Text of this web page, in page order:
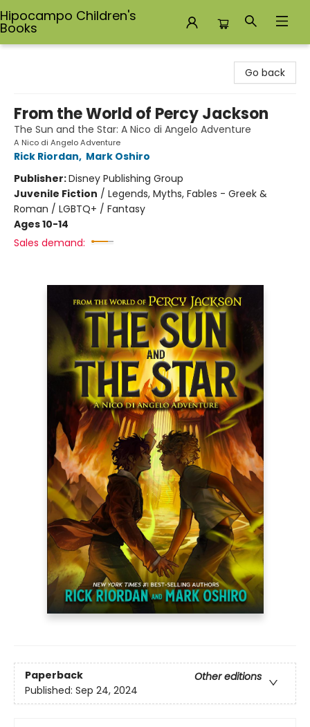
Hipocampo Children's
Books
Go back
From the World of Percy Jackson
The Sun and the Star: A Nico di Angelo Adventure
A Nico di Angelo Adventure
Rick Riordan, Mark Oshiro
Publisher:Disney Publishing Group
Juvenile Fiction / Legends, Myths, Fables - Greek &
Roman / LGBTQ+ / Fantasy
Ages 10-14
Sales demand:
Paperback
Other editions
Published: Sep 24, 2024